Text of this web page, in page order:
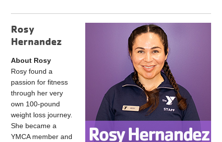
Rosy
Hernandez
About Rosy
Rosy found a
passion for fitness
through her very
own 100-pound
weight loss journey.
She became a
YMCA member and